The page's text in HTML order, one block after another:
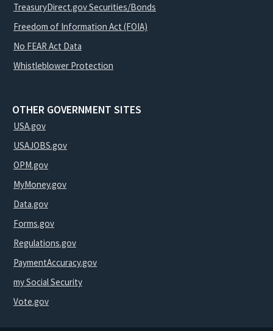
TreasuryDirect.gov Securities/Bonds
Freedom of Information Act (FOIA)
No FEAR Act Data
Whistleblower Protection
OTHER GOVERNMENT SITES
USA.gov
USAJOBS.gov
OPM.gov
MyMoney.gov
Data.gov
Forms.gov
Regulations.gov
PaymentAccuracy.gov
my Social Security
Vote.gov